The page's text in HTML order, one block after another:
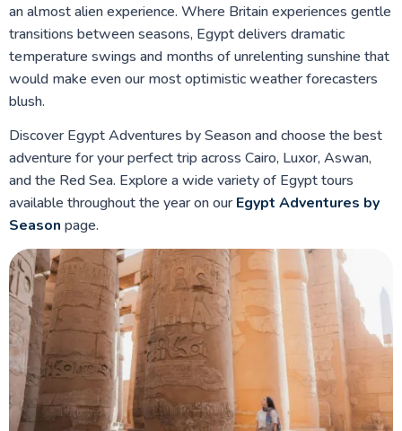
an almost alien experience. Where Britain experiences gentle
transitions between seasons, Egypt delivers dramatic
temperature swings and months of unrelenting sunshine that
would make even our most optimistic weather forecasters
blush.
Discover Egypt Adventures by Season and choose the best
adventure for your perfect trip across Cairo, Luxor, Aswan,
and the Red Sea. Explore a wide variety of Egypt tours
available throughout the year on ourEgypt Adventures by
Season page.